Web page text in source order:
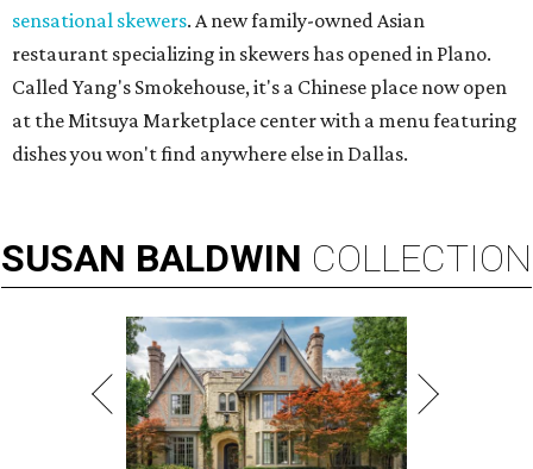
sensational skewers. A new family-owned Asian
restaurant specializing in skewers has opened in Plano.
Called Yang's Smokehouse, it's a Chinese place now open
at the Mitsuya Marketplace center with a menu featuring
dishes you won't find anywhere else in Dallas.
SUSAN BALDWIN COLLECTION